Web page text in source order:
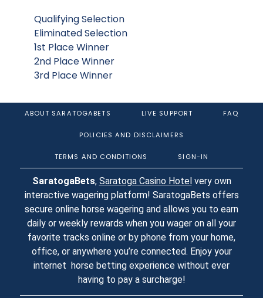
Qualifying Selection
Eliminated Selection
1st Place Winner
2nd Place Winner
3rd Place Winner
ABOUT SARATOGABETS LIVE SUPPORT FAQ
POLICIES AND DISCLAIMERS
TERMS AND CONDITIONS SIGN-IN
SaratogaBets, Saratoga Casino Hotelvery own
interactive wagering platform! SaratogaBets offers
secure online horse wagering and allows you to earn
daily or weekly rewards when you wager on all your
favorite tracks online or by phone from your home,
office, or anywhere you’re connected. Enjoy your
internet horse betting experience without ever
having to pay a surcharge!